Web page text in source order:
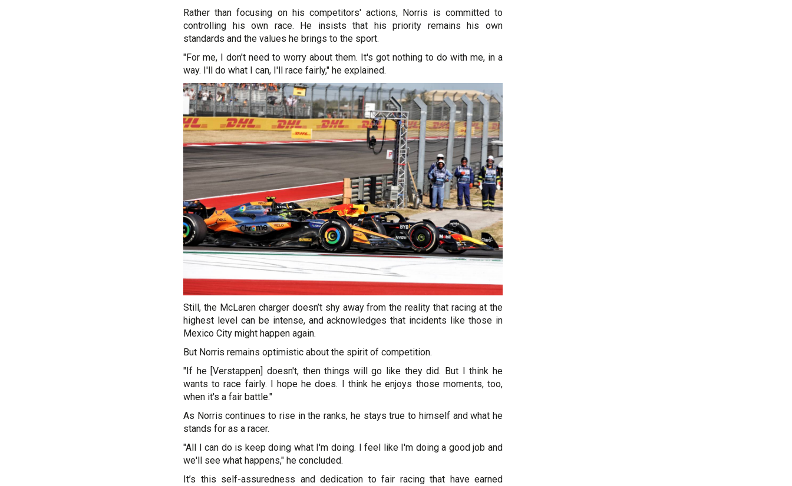
Rather than focusing on his competitors' actions, Norris is committed to
controlling his own race. He insists that his priority remains his own
standards and the values he brings to the sport.
"For me, I don't need to worry about them. It's got nothing to do with me, in a
way. I'll do what I can, I'll race fairly," he explained.
Still, the McLaren charger doesn’t shy away from the reality that racing at the
highest level can be intense, and acknowledges that incidents like those in
Mexico City might happen again.
But Norris remains optimistic about the spirit of competition.
"If he [Verstappen] doesn't, then things will go like they did. But I think he
wants to race fairly. I hope he does. I think he enjoys those moments, too,
when it's a fair battle."
As Norris continues to rise in the ranks, he stays true to himself and what he
stands for as a racer.
"All I can do is keep doing what I'm doing. I feel like I'm doing a good job and
we'll see what happens," he concluded.
It’s this self-assuredness and dedication to fair racing that have earned